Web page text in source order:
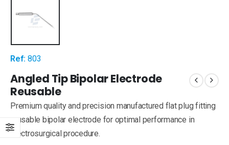
Ref: 803
Angled Tip Bipolar Electrode
Reusable
Premium quality and precision manufactured flat plug fitting
reusable bipolar electrode for optimal performance in
electrosurgical procedure.